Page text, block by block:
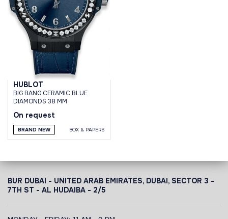
HUBLOT
BIG BANG CERAMIC BLUE
DIAMONDS 38 MM
On request
BRAND NEW BOX & PAPERS
BUR DUBAI - UNITED ARAB EMIRATES, DUBAI, SECTOR 3 -
7TH ST - AL HUDAIBA - 2/5